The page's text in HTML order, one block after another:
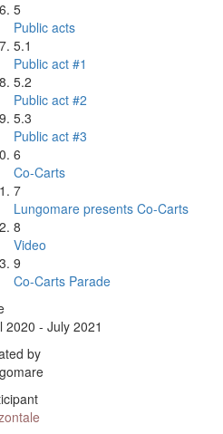
5
Public acts
5.1
Public act #1
5.2
Public act #2
5.3
Public act #3
6
Co-Carts
7
Lungomare presents Co-Carts
8
Video
9
Co-Carts Parade
2020 - July 2021
by